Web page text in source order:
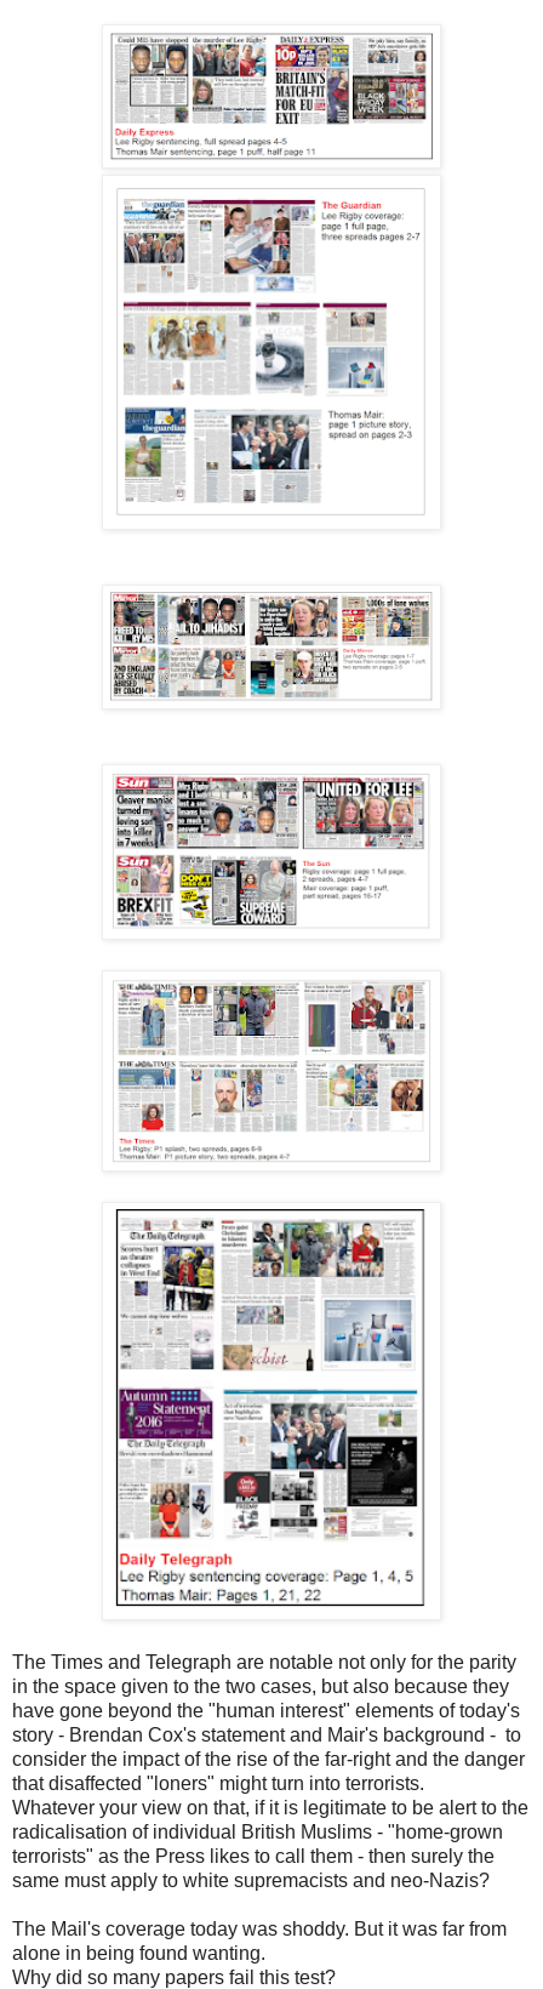
The Times and Telegraph are notable not only for the parity
in the space given to the two cases, but also because they
have gone beyond the "human interest" elements of today's
story - Brendan Cox's statement and Mair's background - to
consider the impact of the rise of the far-right and the danger
that disaffected "loners" might turn into terrorists.
Whatever your view on that, if it is legitimate to be alert to the
radicalisation of individual British Muslims - "home-grown
terrorists" as the Press likes to call them - then surely the
same must apply to white supremacists and neo-Nazis?
The Mail's coverage today was shoddy. But it was far from
alone in being found wanting.
Why did so many papers fail this test?